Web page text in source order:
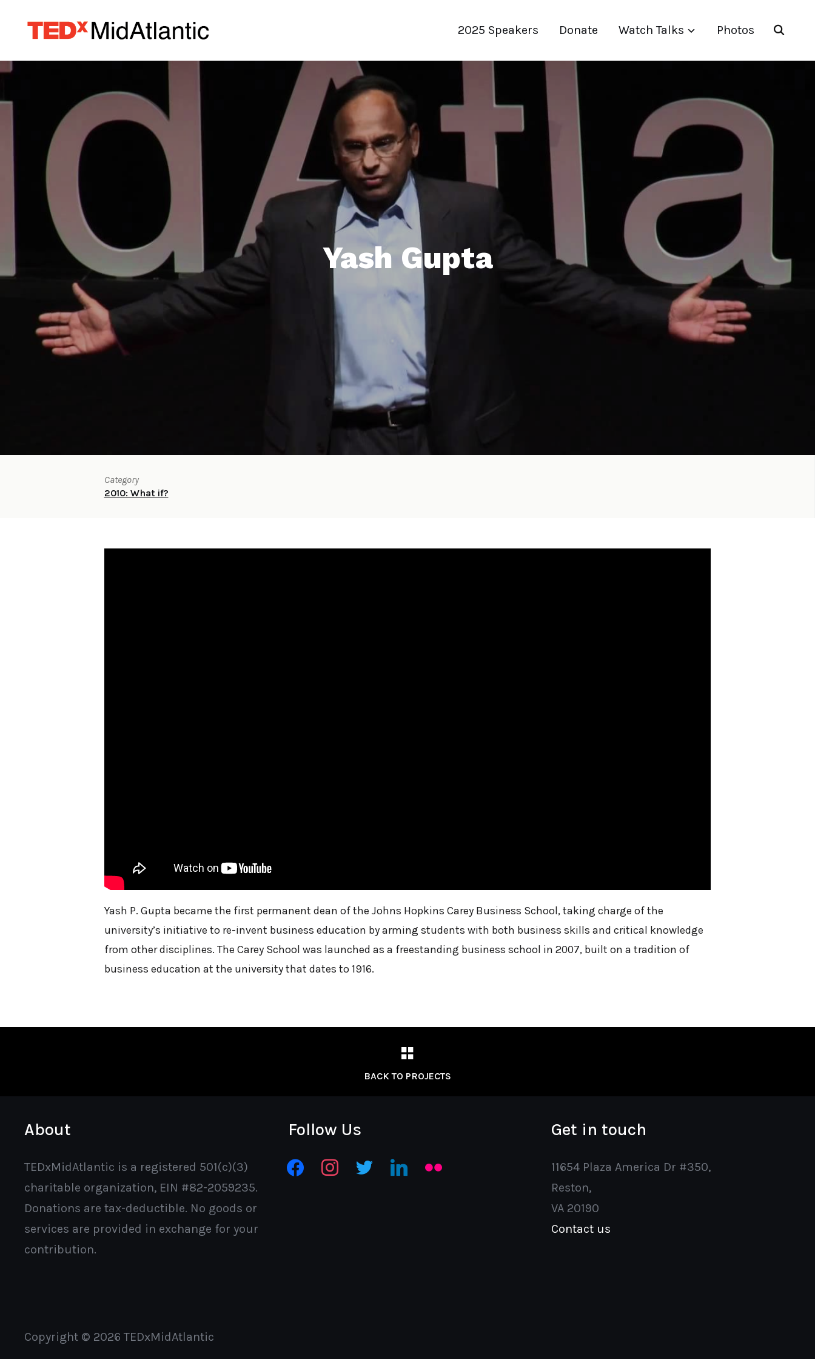
2025 Speakers Donate Watch Talks Photos
Yash Gupta
Category
2010: What if?
Yash P. Gupta became the first permanent dean of the Johns Hopkins Carey Business School, taking charge of the
university’s initiative to re-invent business education by arming students with both business skills and critical knowledge
from other disciplines. The Carey School was launched as a freestanding business school in 2007, built on a tradition of
business education at the university that dates to 1916.
BACK TO PROJECTS
About
TEDxMidAtlantic is a registered 501(c)(3)
charitable organization, EIN #82-2059235.
Donations are tax-deductible. No goods or
services are provided in exchange for your
contribution.
Follow Us
facebookinstagram
twitter linkedinflickr
Get in touch
11654 Plaza America Dr #350,
Reston,
VA 20190
Contact us
Copyright © 2026 TEDxMidAtlantic